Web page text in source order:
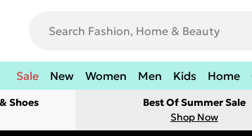
Sale New Women Men Kids Home
Shoes
Best Of Summer Sale
Shop Now